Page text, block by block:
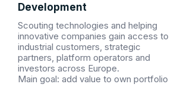
Development
Scouting technologies and helping
innovative companies gain access to
industrial customers, strategic
partners, platform operators and
investors across Europe.
Main goal: add value to own portfolio